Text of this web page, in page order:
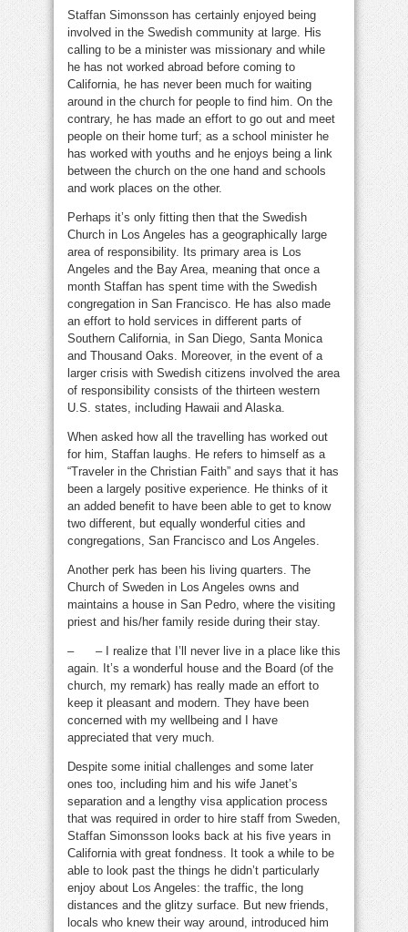
Staffan Simonsson has certainly enjoyed being
involved in the Swedish community at large. His
calling to be a minister was missionary and while
he has not worked abroad before coming to
California, he has never been much for waiting
around in the church for people to find him. On the
contrary, he has made an effort to go out and meet
people on their home turf; as a school minister he
has worked with youths and he enjoys being a link
between the church on the one hand and schools
and work places on the other.
Perhaps it’s only fitting then that the Swedish
Church in Los Angeles has a geographically large
area of responsibility. Its primary area is Los
Angeles and the Bay Area, meaning that once a
month Staffan has spent time with the Swedish
congregation in San Francisco. He has also made
an effort to hold services in different parts of
Southern California, in San Diego, Santa Monica
and Thousand Oaks. Moreover, in the event of a
larger crisis with Swedish citizens involved the area
of responsibility consists of the thirteen western
U.S. states, including Hawaii and Alaska.
When asked how all the travelling has worked out
for him, Staffan laughs. He refers to himself as a
“Traveler in the Christian Faith” and says that it has
been a largely positive experience. He thinks of it
an added benefit to have been able to get to know
two different, but equally wonderful cities and
congregations, San Francisco and Los Angeles.
Another perk has been his living quarters. The
Church of Sweden in Los Angeles owns and
maintains a house in San Pedro, where the visiting
priest and his/her family reside during their stay.
– – I realize that I’ll never live in a place like this
again. It’s a wonderful house and the Board (of the
church, my remark) has really made an effort to
keep it pleasant and modern. They have been
concerned with my wellbeing and I have
appreciated that very much.
Despite some initial challenges and some later
ones too, including him and his wife Janet’s
separation and a lengthy visa application process
that was required in order to hire staff from Sweden,
Staffan Simonsson looks back at his five years in
California with great fondness. It took a while to be
able to look past the things he didn’t particularly
enjoy about Los Angeles: the traffic, the long
distances and the glitzy surface. But new friends,
locals who knew their way around, introduced him